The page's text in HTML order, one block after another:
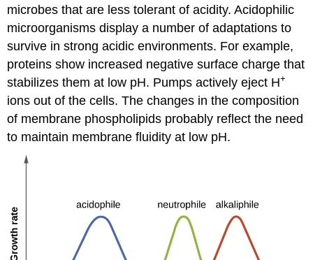
microbes that are less tolerant of acidity. Acidophilic
microorganisms display a number of adaptations to
survive in strong acidic environments. For example,
proteins show increased negative surface charge that
stabilizes them at low pH. Pumps actively eject H+
ions out of the cells. The changes in the composition
of membrane phospholipids probably reflect the need
to maintain membrane fluidity at low pH.